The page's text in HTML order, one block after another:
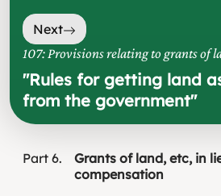
Next
107: Provisions relating to grants of
"Rules for getting land
from the government"
Part 6
Grants of land, etc, in
compensation